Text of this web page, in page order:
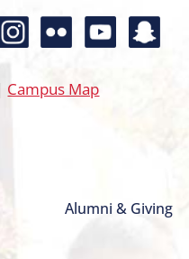
Campus Map
Alumni & Giving